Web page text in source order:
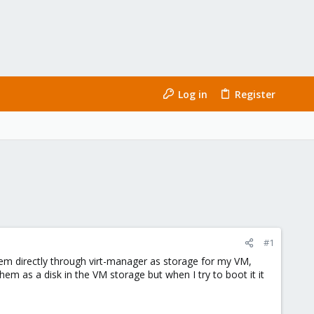
Log in Register
#1
directly through virt-manager as storage for my VM,
as a disk in the VM storage but when I try to boot it it